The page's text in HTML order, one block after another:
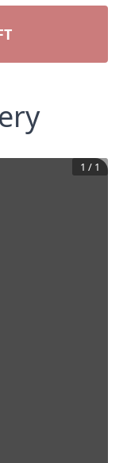
1 / 1